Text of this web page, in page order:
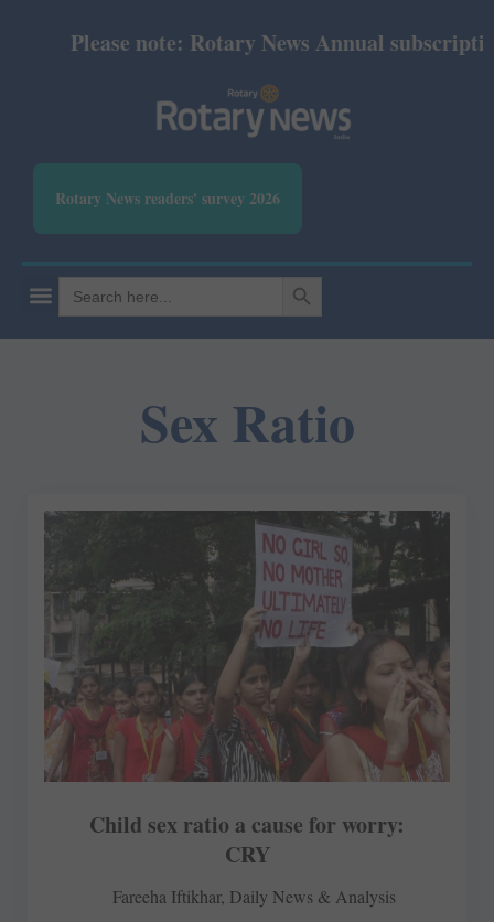
Please note: Rotary News Annual
Rotary News readers' survey 2026
Search
for:
SEARCH BUTTON
Sex Ratio
Child sex ratio a cause for worry:
CRY
Fareeha Iftikhar, Daily News & Analysis